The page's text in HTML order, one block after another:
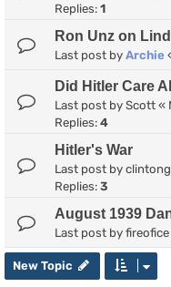
Replies: 1
Ron Unz on
Last post by Archie
Did Hitler Care
Last post by Scott «
Replies: 4
Hitler's War
Last post by
Replies: 3
August 1939
Last post by fireofice
New Topic